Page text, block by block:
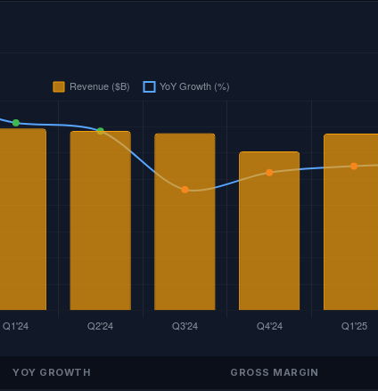
YOY GROWTH GROSS MARGIN